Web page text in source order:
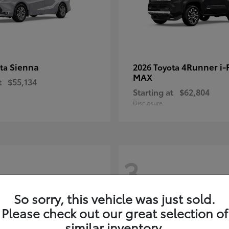
Sienna
$55,134
2026 Toyota 4Runner i-
MAX
Starting at $62,804
Disclosure
3
So sorry, this vehicle was just sold.
Please check out our great selection of